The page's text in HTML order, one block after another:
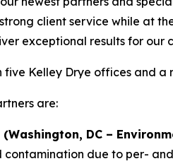
client service while at
exceptional results for
five Kelley Drye offices and
are:
(Washington, DC –
due to per-